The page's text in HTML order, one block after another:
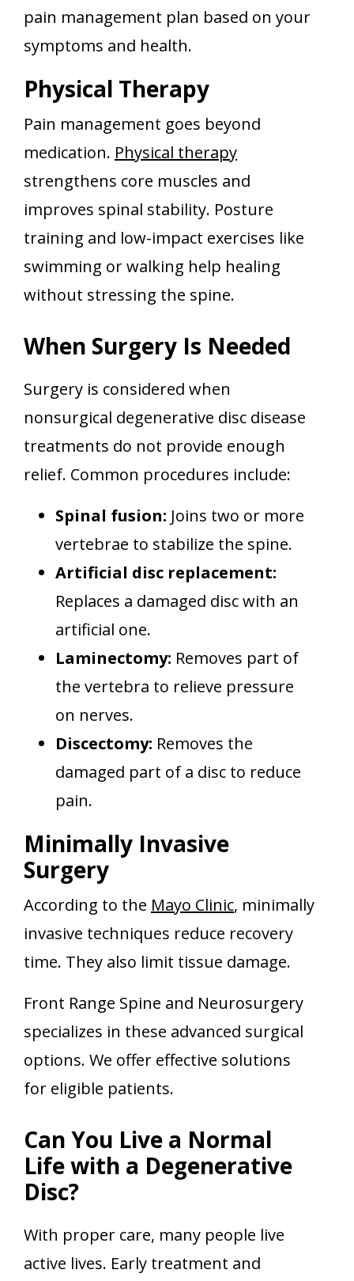
pain management plan based on your
symptoms and health.
Physical Therapy
Pain management goes beyond
medication. Physical therapy
strengthens core muscles and
improves spinal stability. Posture
training and low-impact exercises like
swimming or walking help healing
without stressing the spine.
When Surgery Is Needed
Surgery is considered when
nonsurgical degenerative disc disease
treatments do not provide enough
relief. Common procedures include:
Spinal fusion: Joins two or more
vertebrae to stabilize the spine.
Artificial disc replacement:
Replaces a damaged disc with an
artificial one.
Laminectomy: Removes part of
the vertebra to relieve pressure
on nerves.
Discectomy: Removes the
damaged part of a disc to reduce
pain.
Minimally Invasive
Surgery
According to the Mayo Clinic, minimally
invasive techniques reduce recovery
time. They also limit tissue damage.
Front Range Spine and Neurosurgery
specializes in these advanced surgical
options. We offer effective solutions
for eligible patients.
Can You Live a Normal
Life with a Degenerative
Disc?
With proper care, many people live
active lives. Early treatment and